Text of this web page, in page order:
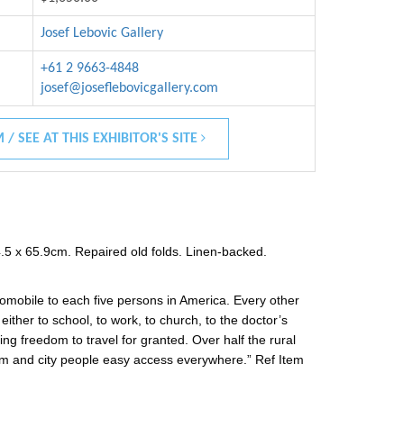
Josef Lebovic Gallery
+61 2 9663-4848
josef@joseflebovicgallery.com
/ SEE AT THIS EXHIBITOR'S SITE
x 65.9cm. Repaired old folds. Linen-backed.
to each five persons in America. Every other
to school, to work, to church, to the doctor’s
freedom to travel for granted. Over half the rural
and city people easy access everywhere.” Ref Item